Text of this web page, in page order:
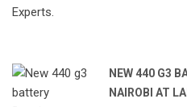
NEW 440 G3
NAIROBI AT